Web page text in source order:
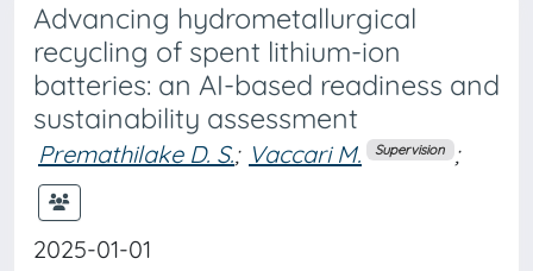
Advancing hydrometallurgical
recycling of spent lithium-ion
batteries: an AI-based readiness and
sustainability assessment
Premathilake D. S.; Vaccari M. Supervision ;
2025-01-01